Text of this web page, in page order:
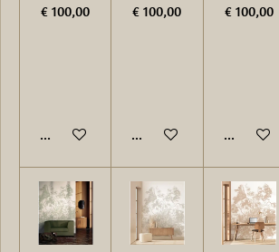
€ 100,00
In winkelwagen
€ 100,00
In winkelwagen
€ 100,00
In